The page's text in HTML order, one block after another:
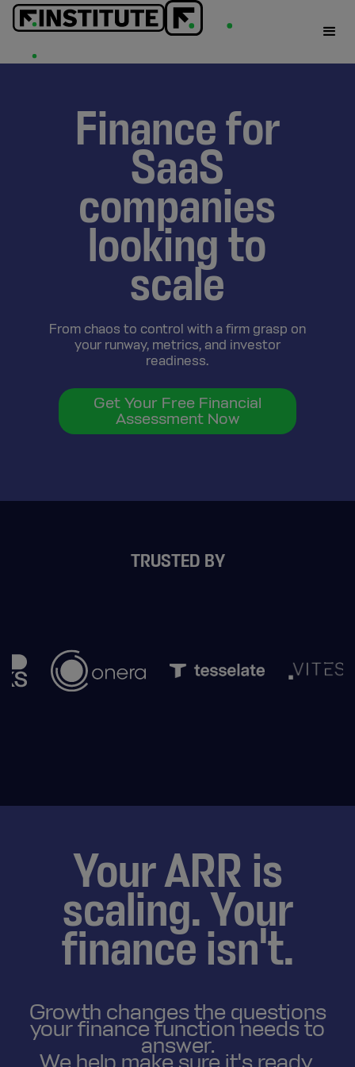
Finance for
SaaS
companies
looking to
scale
From chaos to control with a firm grasp on
your runway, metrics, and investor
readiness.
Get Your Free Financial
Assessment Now
TRUSTED BY
Your ARR is
scaling. Your
finance isn't.
Growth changes the questions
your finance function needs to
answer.